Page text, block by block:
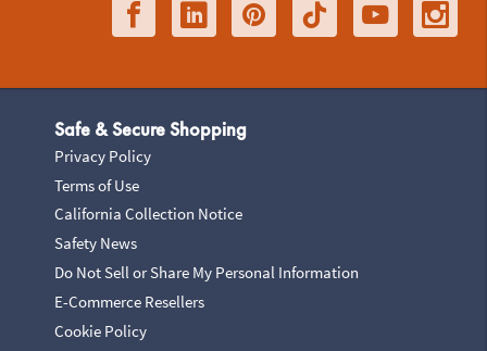
Safe & Secure Shopping
Privacy Policy
Terms of Use
California Collection Notice
Safety News
Do Not Sell or Share My Personal Information
E-Commerce Resellers
Cookie Policy